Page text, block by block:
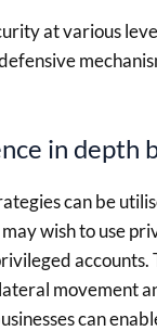
at various
in depth
can be
wish to use
accounts.
movement
can